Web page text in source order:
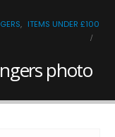
, ITEMS UNDER £100
photo